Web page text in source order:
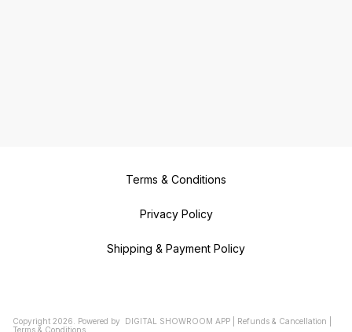
Terms & Conditions
Privacy Policy
Shipping & Payment Policy
Copyright 2026 Powered by DIGITAL SHOWROOM APP Refunds & Cancellation
Terms & Conditions